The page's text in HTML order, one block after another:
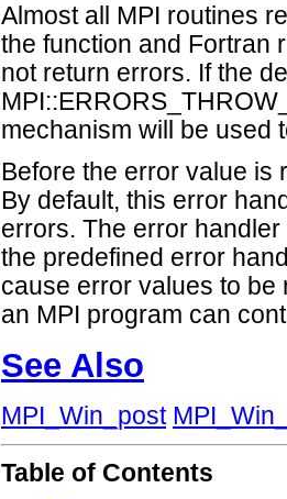
Almost all MPI routines
the function and Fortran
not return errors. If the
mechanism will be used
Before the error value is
By default, this error
errors. The error
the predefined error
cause error values to be
an MPI program can
See Also
MPI_Win_post
Table of Contents